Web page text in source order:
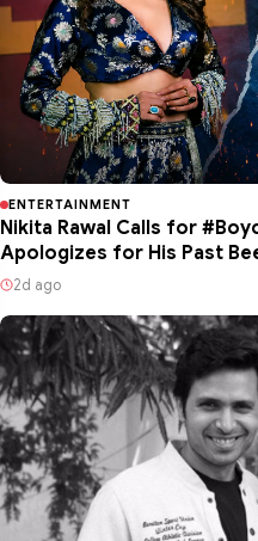
ENTERTAINMENT
Nikita Rawal Calls for
Apologizes for His Past
2d ago